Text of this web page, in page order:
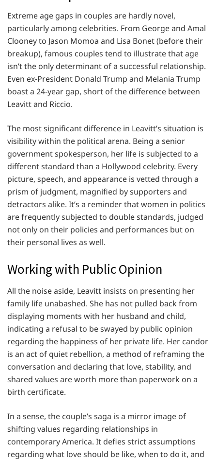
Extreme age gaps in couples are hardly novel,
particularly among celebrities. From George and Amal
Clooney to Jason Momoa and Lisa Bonet (before their
breakup), famous couples tend to illustrate that age
isn’t the only determinant of a successful relationship.
Even ex-President Donald Trump and Melania Trump
boast a 24-year gap, short of the difference between
Leavitt and Riccio.
The most significant difference in Leavitt’s situation is
visibility within the political arena. Being a senior
government spokesperson, her life is subjected to a
different standard than a Hollywood celebrity. Every
picture, speech, and appearance is vetted through a
prism of judgment, magnified by supporters and
detractors alike. It’s a reminder that women in politics
are frequently subjected to double standards, judged
not only on their policies and performances but on
their personal lives as well.
Working with Public Opinion
All the noise aside, Leavitt insists on presenting her
family life unabashed. She has not pulled back from
displaying moments with her husband and child,
indicating a refusal to be swayed by public opinion
regarding the happiness of her private life. Her candor
is an act of quiet rebellion, a method of reframing the
conversation and declaring that love, stability, and
shared values are worth more than paperwork on a
birth certificate.
In a sense, the couple’s saga is a mirror image of
shifting values regarding relationships in
contemporary America. It defies strict assumptions
regarding what love should be like, when to do it, and